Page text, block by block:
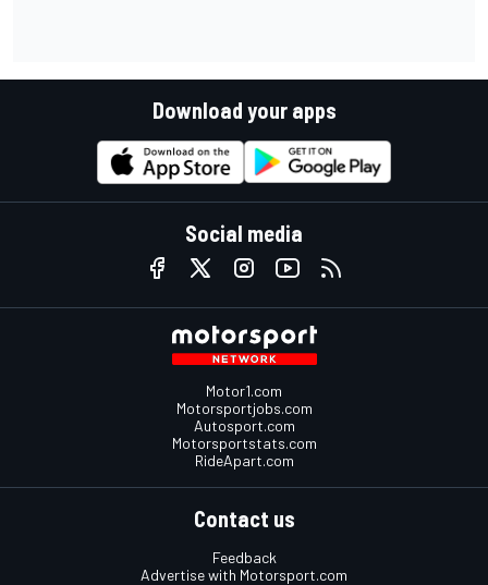
Download your apps
Social media
Motor1.com
Motorsportjobs.com
Autosport.com
Motorsportstats.com
RideApart.com
Contact us
Feedback
Advertise with Motorsport.com